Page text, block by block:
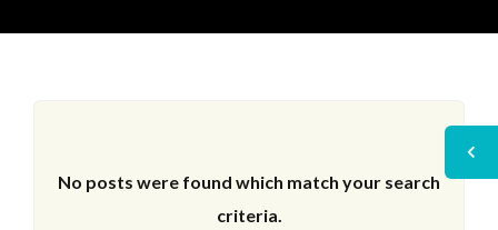
No posts were found which match your search
criteria.